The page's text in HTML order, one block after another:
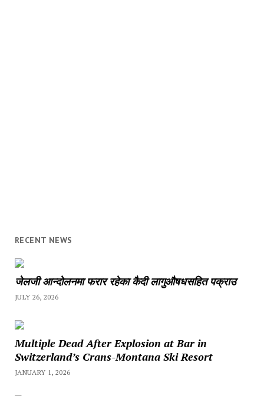
RECENT NEWS
जेलजी आन्दोलनमा फरार रहेका कैदी लागुऔषधसहित पक्राउ
JULY 26, 2026
Multiple Dead After Explosion at Bar in
Switzerland’s Crans-Montana Ski Resort
JANUARY 1, 2026